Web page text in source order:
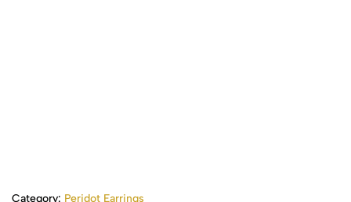
Category: Peridot Earrings